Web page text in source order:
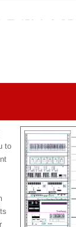
to